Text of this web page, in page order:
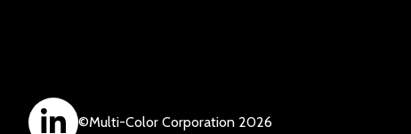
©Multi-Color Corporation 2026